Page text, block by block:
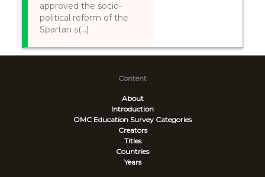
approved the socio-
political reform of the
Spartan s(...)
Content
About
Introduction
OMC Education Survey Categories
Creators
Titles
Countries
Years